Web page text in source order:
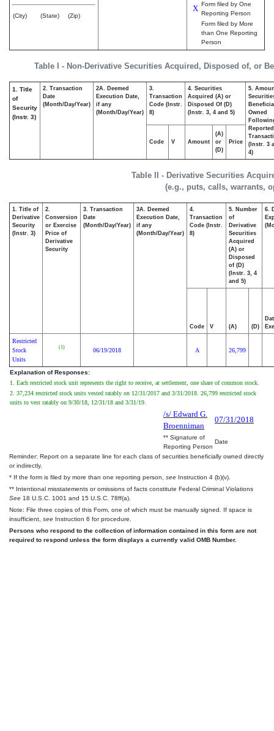
(City) (State) (Zip)
X Form filed by One
Reporting Person
Form filed by More
than One Reporting
Person
Table I - Non-Derivative Securities Acquired, Disposed of, or
1. Title
of
Security
(Instr. 3)
2. Transaction
Date
(Month/Day/Year)
2A. Deemed
Execution Date,
if any
(Month/Day/Year)
3.
Transaction
Code (Instr.
8)
4. Securities
Acquired (A) or
Disposed Of (D)
(Instr. 3, 4 and 5)
5.
Owned
Reported
(Instr. 3
4)
Code V Amount
(A)
or
(D)
Price
Table II - Derivative Securities
(e.g., puts, calls, warrants,
1. Title of
Derivative
Security
(Instr. 3)
2.
Conversion
or Exercise
Price of
Derivative
Security
3. Transaction
Date
(Month/Day/Year)
3A. Deemed
Execution Date,
if any
(Month/Day/Year)
4.
Transaction
Code (Instr.
8)
5. Number
of
Derivative
Securities
Acquired
(A) or
Disposed
of (D)
(Instr. 3, 4
and 5)
6.
Code V (A) (D)
Restricted
Stock
Units
(1) 06/19/2018 A 26,799
Explanation of Responses:
1. Each restricted stock unit represents the right to receive, at settlement, one share of common stock.
2. 37,234 restricted stock units vested ratably on 12/31/2017 and 3/31/2018. 26,799 restricted stock
units to vest ratably on 9/30/18, 12/31/18 and 3/31/19.
/s/ Edward G.
Broenniman
07/31/2018
** Signature of
Reporting Person
Date
Reminder: Report on a separate line for each class of securities beneficially owned directly
or indirectly.
* If the form is filed by more than one reporting person, see Instruction 4 (b)(v).
** Intentional misstatements or omissions of facts constitute Federal Criminal Violations
See 18 U.S.C. 1001 and 15 U.S.C. 78ff(a).
Note: File three copies of this Form, one of which must be manually signed. If space is
insufficient, see Instruction 6 for procedure.
Persons who respond to the collection of information contained in this form are not
required to respond unless the form displays a currently valid OMB Number.